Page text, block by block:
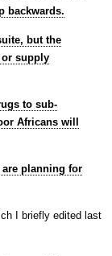
backwards.
but the
or supply
to sub-
Africans will
planning for
I briefly edited last